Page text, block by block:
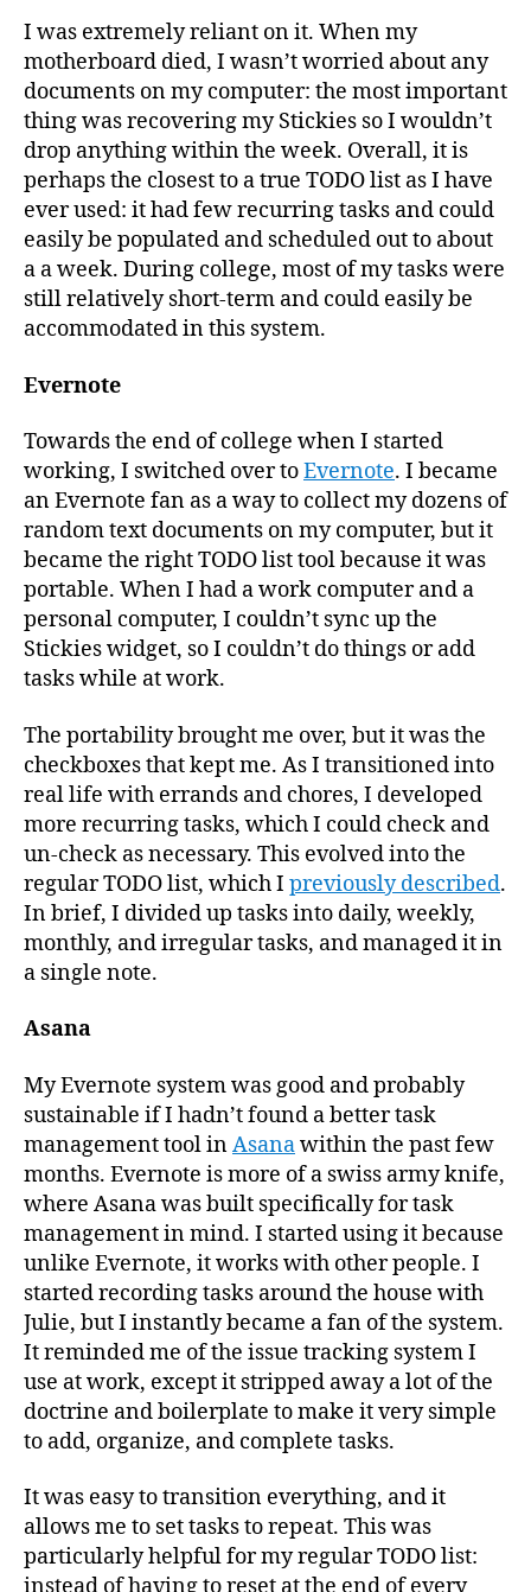
I was extremely reliant on it. When my
motherboard died, I wasn’t worried about any
documents on my computer: the most important
thing was recovering my Stickies so I wouldn’t
drop anything within the week. Overall, it is
perhaps the closest to a true TODO list as I have
ever used: it had few recurring tasks and could
easily be populated and scheduled out to about
a a week. During college, most of my tasks were
still relatively short-term and could easily be
accommodated in this system.
Evernote
Towards the end of college when I started
working, I switched over toEvernote. I became
an Evernote fan as a way to collect my dozens of
random text documents on my computer, but it
became the right TODO list tool because it was
portable. When I had a work computer and a
personal computer, I couldn’t sync up the
Stickies widget, so I couldn’t do things or add
tasks while at work.
The portability brought me over, but it was the
checkboxes that kept me. As I transitioned into
real life with errands and chores, I developed
more recurring tasks, which I could check and
un-check as necessary. This evolved into the
regular TODO list, which I previously described.
In brief, I divided up tasks into daily, weekly,
monthly, and irregular tasks, and managed it in
a single note.
Asana
My Evernote system was good and probably
sustainable if I hadn’t found a better task
management tool inAsanawithin the past few
months. Evernote is more of a swiss army knife,
where Asana was built specifically for task
management in mind. I started using it because
unlike Evernote, it works with other people. I
started recording tasks around the house with
Julie, but I instantly became a fan of the system.
It reminded me of the issue tracking system I
use at work, except it stripped away a lot of the
doctrine and boilerplate to make it very simple
to add, organize, and complete tasks.
It was easy to transition everything, and it
allows me to set tasks to repeat. This was
particularly helpful for my regular TODO list: